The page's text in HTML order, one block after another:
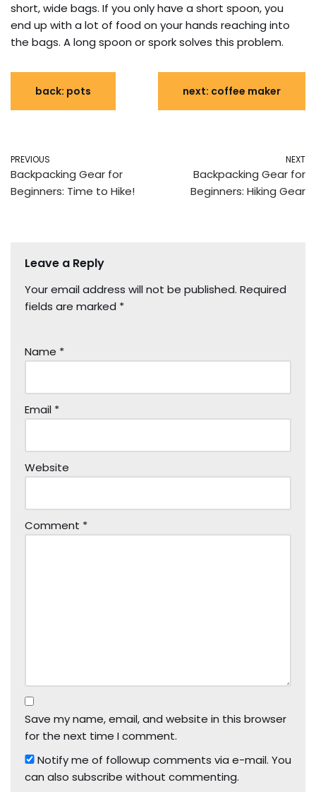
short, wide bags. If you only have a short spoon, you
end up with a lot of food on your hands reaching into
the bags. A long spoon or spork solves this problem.
back: pots next: coffee maker
PREVIOUS
Backpacking Gear for
Beginners: Time to Hike!
NEXT
Backpacking Gear for
Beginners: Hiking Gear
Leave a Reply
Your email address will not be published. Required
fields are marked *
Name *
Email *
Website
Comment *
Save my name, email, and website in this browser
for the next time I comment.
Notify me of followup comments via e-mail. You
can also subscribe without commenting.